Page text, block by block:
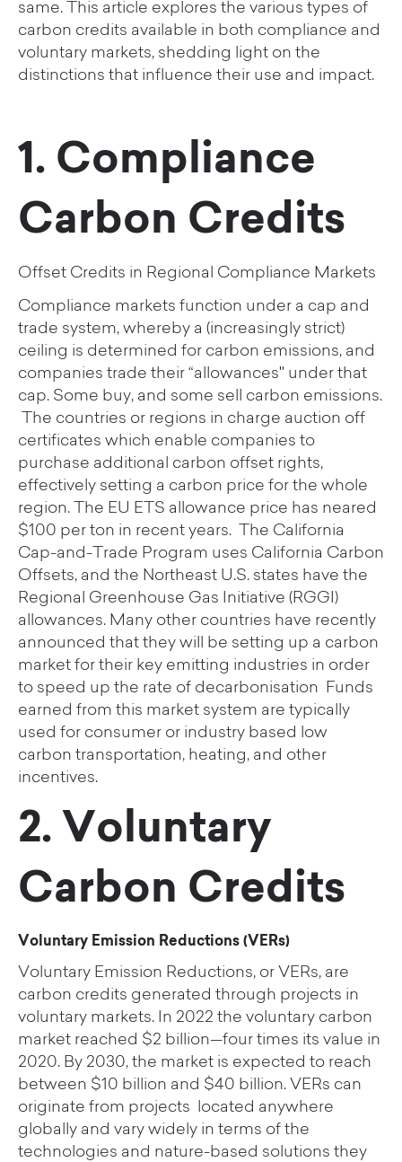
same. This article explores the various types of
carbon credits available in both compliance and
voluntary markets, shedding light on the
distinctions that influence their use and impact.
1. Compliance
Carbon Credits
Offset Credits in Regional Compliance Markets
Compliance markets function under a cap and
trade system, whereby a (increasingly strict)
ceiling is determined for carbon emissions, and
companies trade their “allowances'' under that
cap. Some buy, and some sell carbon emissions.
The countries or regions in charge auction off
certificates which enable companies to
purchase additional carbon offset rights,
effectively setting a carbon price for the whole
region. The EU ETS allowance price has neared
$100 per ton in recent years. The California
Cap-and-Trade Program uses California Carbon
Offsets, and the Northeast U.S. states have the
Regional Greenhouse Gas Initiative (RGGI)
allowances. Many other countries have recently
announced that they will be setting up a carbon
market for their key emitting industries in order
to speed up the rate of decarbonisation Funds
earned from this market system are typically
used for consumer or industry based low
carbon transportation, heating, and other
incentives.
2. Voluntary
Carbon Credits
Voluntary Emission Reductions (VERs)
Voluntary Emission Reductions, or VERs, are
carbon credits generated through projects in
voluntary markets. In 2022 the voluntary carbon
market reached $2 billion—four times its value in
2020. By 2030, the market is expected to reach
between $10 billion and $40 billion. VERs can
originate from projects located anywhere
globally and vary widely in terms of the
technologies and nature-based solutions they